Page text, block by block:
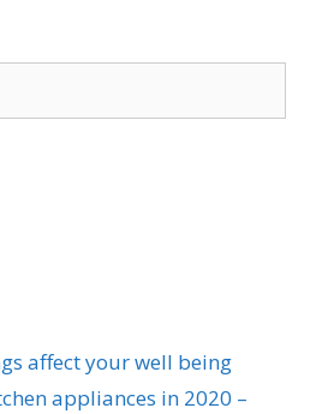
affect your well being
appliances in 2020 –